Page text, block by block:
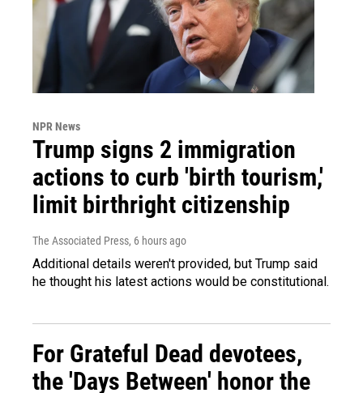
NPR News
Trump signs 2 immigration
actions to curb 'birth tourism,'
limit birthright citizenship
The Associated Press, 6 hours ago
Additional details weren't provided, but Trump said
he thought his latest actions would be constitutional.
For Grateful Dead devotees,
the 'Days Between' honor the